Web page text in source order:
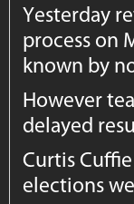
Yesterday
process on
known by
However
delayed
Curtis
elections